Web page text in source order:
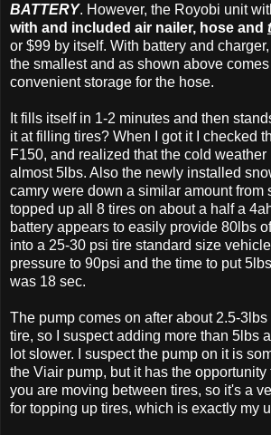
BATTERY. However, the Royobi unit
with and included air nailer, hose and
or $99 by itself. With battery and
the smallest and as shown above
convenient storage for the hose.
It fills itself in 1-2 minutes and then
it at filling tires? When I got it I checked
F150, and realized that the cold weather
almost 5lbs. Also the newly installed
camry were down a similar amount from
topped up all 8 tires on about a half a
battery appears to easily provide 80lbs
into a 25-30 psi tire standard size
pressure to 90psi and the time to put
was 18 sec.
The pump comes on after about 2.5-
tire, so I suspect adding more than 5lbs
lot slower. I suspect the pump on it is
the Viair pump, but it has the
you are moving between tires, so it's a
for topping up tires, which is exactly my